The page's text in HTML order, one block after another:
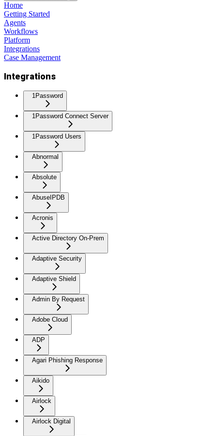
Home
Getting Started
Agents
Workflows
Platform
Integrations
Case Management
Integrations
1Password
1Password Connect Server
1Password Users
Abnormal
Absolute
AbuseIPDB
Acronis
Active Directory On-Prem
Adaptive Security
Adaptive Shield
Admin By Request
Adobe Cloud
ADP
Agari Phishing Response
Aikido
Airlock
Airlock Digital